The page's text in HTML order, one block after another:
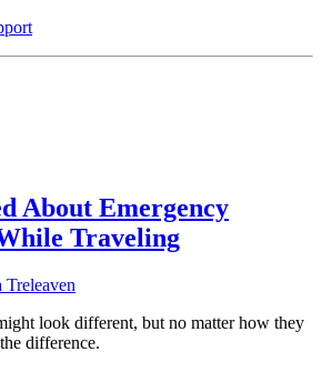
About Emergency
Traveling
Treleaven
look different, but no matter how they
difference.